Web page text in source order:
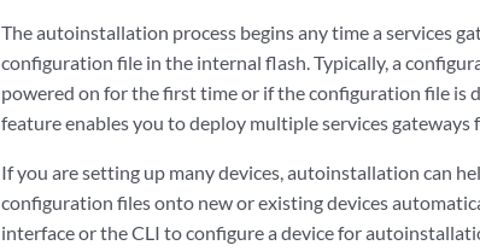
The autoinstallation process begins any time a services
configuration file in the internal flash. Typically, a
powered on for the first time or if the configuration file
feature enables you to deploy multiple services
If you are setting up many devices, autoinstallation can
configuration files onto new or existing devices
interface or the CLI to configure a device for